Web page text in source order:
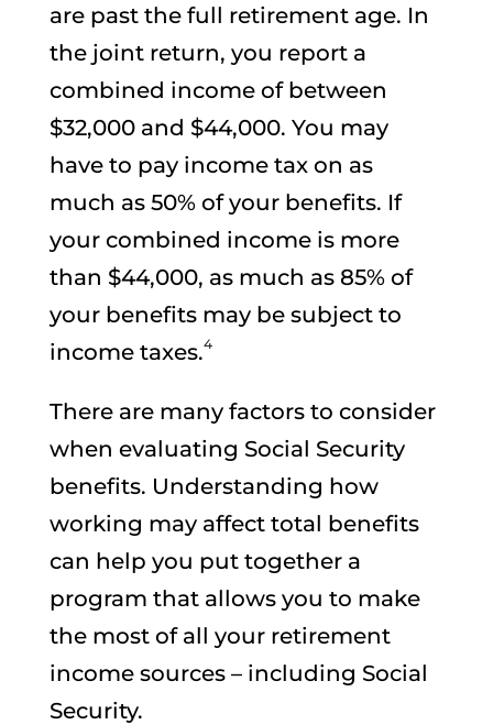
are past the full retirement age. In
the joint return, you report a
combined income of between
$32,000 and $44,000. You may
have to pay income tax on as
much as 50% of your benefits. If
your combined income is more
than $44,000, as much as 85% of
your benefits may be subject to
income taxes.4
There are many factors to consider
when evaluating Social Security
benefits. Understanding how
working may affect total benefits
can help you put together a
program that allows you to make
the most of all your retirement
income sources – including Social
Security.